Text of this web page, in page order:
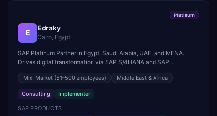
Platinum
E
Edraky
Cairo, Egypt
SAP Platinum Partner in Egypt, Saudi Arabia, UAE, and MENA.
Drives digital transformation via SAP S/4HANA and SAP
Commerce Cloud.
Mid-Market (51–500 employees) Middle East & Africa
Consulting Implementer
SAP PRODUCTS